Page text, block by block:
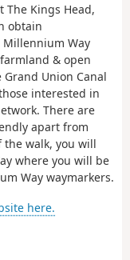
The Kings Head,
obtain
Millennium Way
& open
Union Canal
interested in
There are
apart from
the walk, you will
where you will be
Way waymarkers.
here.